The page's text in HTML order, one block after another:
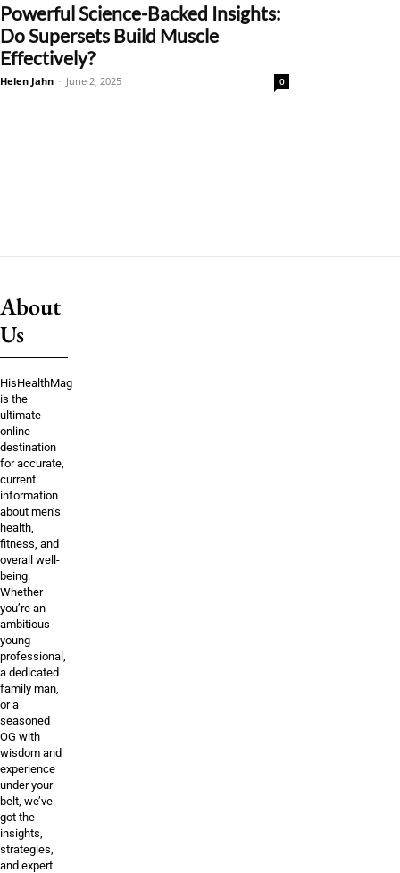
Powerful Science-Backed Insights:
Do Supersets Build Muscle
Effectively?
Helen Jahn - June 2, 2025 0
About
Us
HisHealthMag
is the
ultimate
online
destination
for accurate,
current
information
about men’s
health,
fitness, and
overall well-
being.
Whether
you’re an
ambitious
young
professional,
a dedicated
family man,
or a
seasoned
OG with
wisdom and
experience
under your
belt, we’ve
got the
insights,
strategies,
and expert